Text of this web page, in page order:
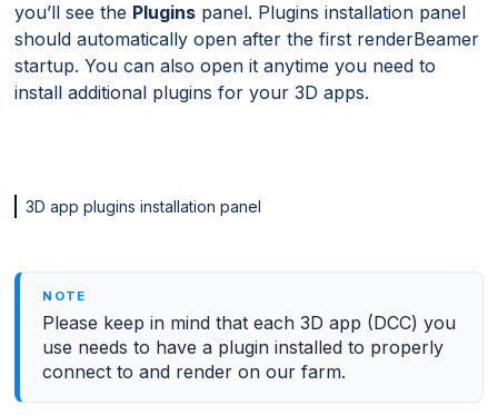
you’ll see the Plugins panel. Plugins installation panel
should automatically open after the first renderBeamer
startup. You can also open it anytime you need to
install additional plugins for your 3D apps.
3D app plugins installation panel
Please keep in mind that each 3D app (DCC) you
use needs to have a plugin installed to properly
connect to and render on our farm.